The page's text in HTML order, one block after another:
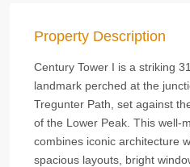
Property Description
Century Tower I is a striking
landmark perched at the
Tregunter Path, set against
of the Lower Peak. This well-
combines iconic architecture
spacious layouts, bright